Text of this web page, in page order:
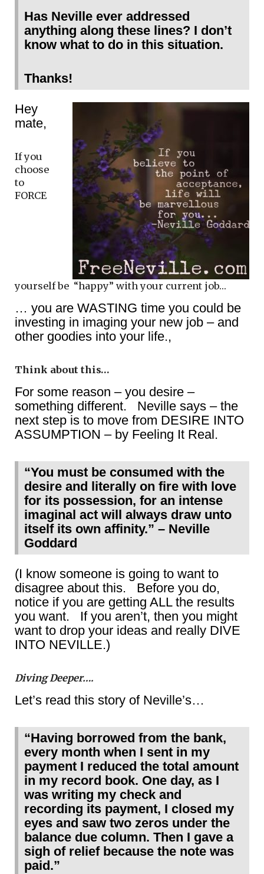
Has Neville ever addressed
anything along these lines? I don’t
know what to do in this situation.
Thanks!
Hey
mate,
If you
choose
to
FORCE
yourself be “happy” with your current job…
… you are WASTING time you could be
investing in imaging your new job – and
other goodies into your life.,
Think about this…
For some reason – you desire –
something different. Neville says – the
next step is to move from DESIRE INTO
ASSUMPTION – by Feeling It Real.
“You must be consumed with the
desire and literally on fire with love
for its possession, for an intense
imaginal act will always draw unto
itself its own affinity.” – Neville
Goddard
(I know someone is going to want to
disagree about this. Before you do,
notice if you are getting ALL the results
you want. If you aren’t, then you might
want to drop your ideas and really DIVE
INTO NEVILLE.)
Diving Deeper….
Let’s read this story of Neville’s…
“Having borrowed from the bank,
every month when I sent in my
payment I reduced the total amount
in my record book. One day, as I
was writing my check and
recording its payment, I closed my
eyes and saw two zeros under the
balance due column. Then I gave a
sigh of relief because the note was
paid.”